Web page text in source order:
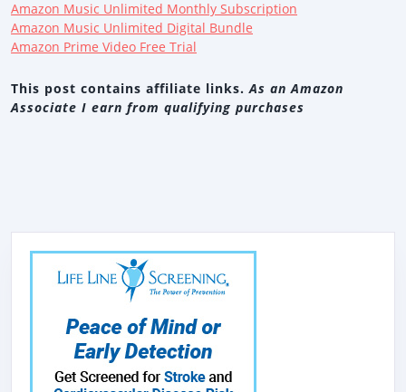
Amazon Music Unlimited Monthly Subscription
Amazon Music Unlimited Digital Bundle
Amazon Prime Video Free Trial
This post contains affiliate links.As an Amazon
Associate I earn from qualifying purchases